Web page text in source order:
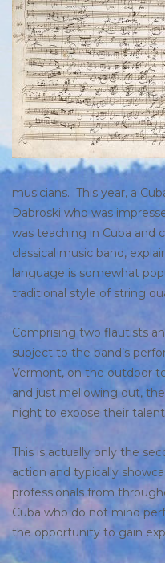
musicians. This year, a
Dabroski who was
was teaching in Cuba and
classical music band,
language is somewhat
traditional style of string
Comprising two flautists
subject to the band’s
Vermont, on the outdoor
and just mellowing out,
night to expose their
This is actually only the
action and typically
professionals from
Cuba who do not mind
the opportunity to gain